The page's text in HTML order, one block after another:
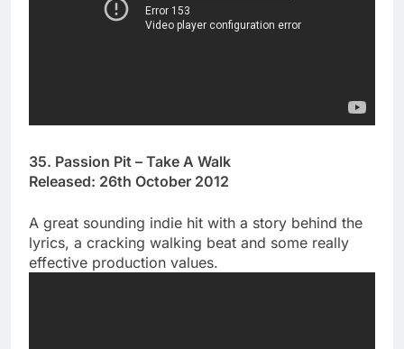
35. Passion Pit – Take A Walk
Released: 26th October 2012
A great sounding indie hit with a story behind the
lyrics, a cracking walking beat and some really
effective production values.